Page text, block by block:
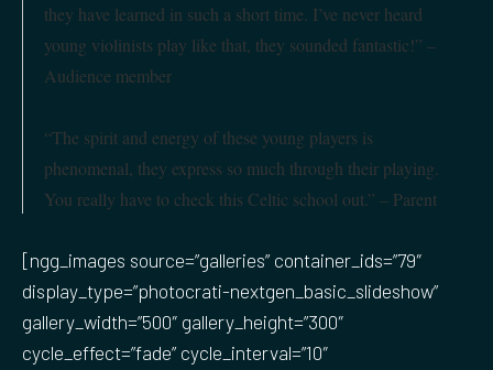
they have learned in such a short time. I’ve never heard
young violinists play like that, they sounded fantastic!” –
Audience member
“The spirit and energy of these young players is
phenomenal, they express so much through their playing.
You really have to check this Celtic school out.” – Parent
[ngg_images source=”galleries” container_ids=”79″
display_type=”photocrati-nextgen_basic_slideshow”
gallery_width=”500″ gallery_height=”300″
cycle_effect=”fade” cycle_interval=”10″